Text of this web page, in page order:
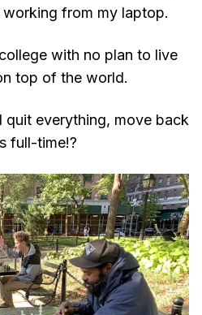
from my laptop.
with no plan to live
top of the world.
quit everything, move back
full-time!?